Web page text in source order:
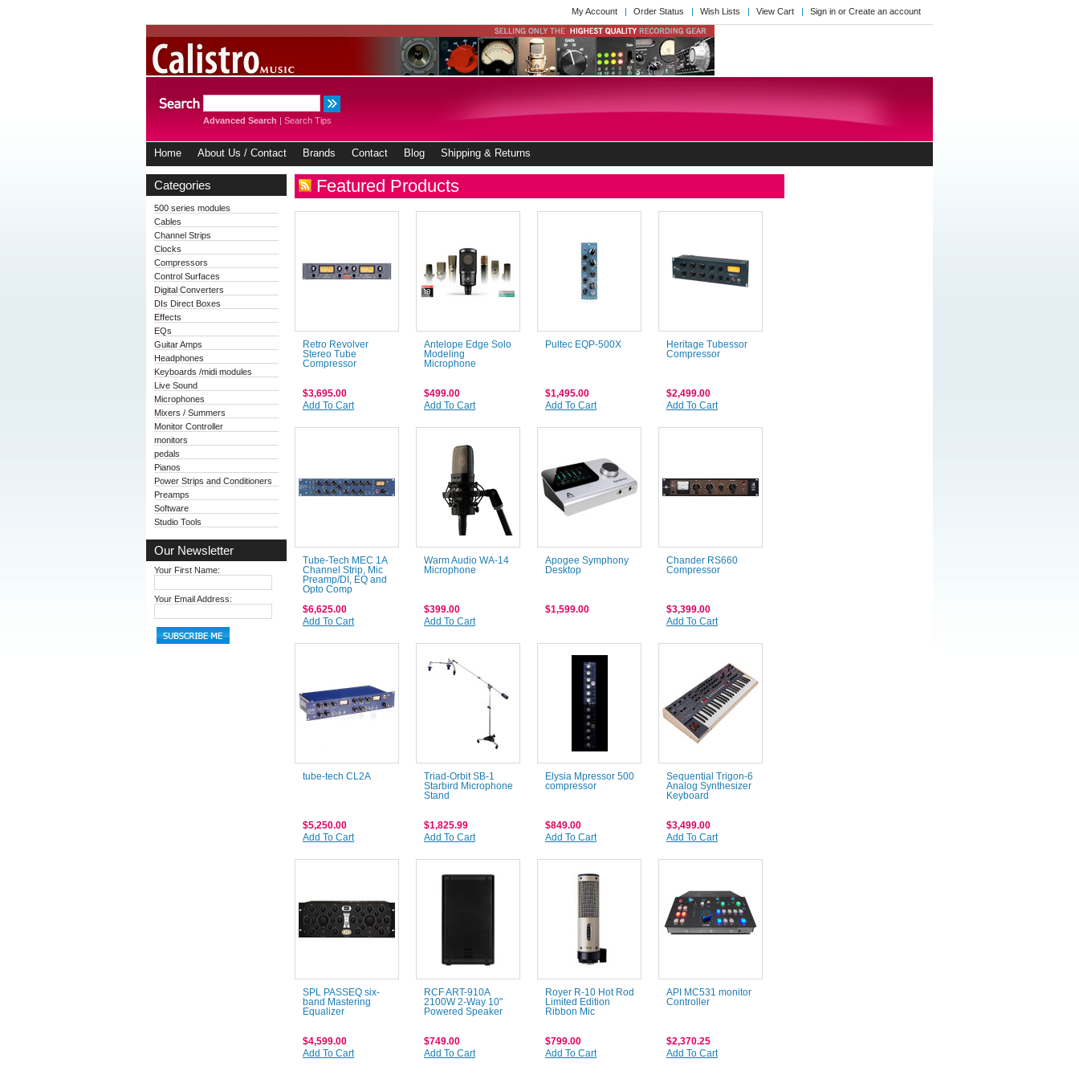
My Account Order Status Wish Lists View Cart Sign in or Create an account
Advanced Search | Search Tips
Home About Us / Contact Brands Contact Blog Shipping & Returns
Categories
500 series modules
Cables
Channel Strips
Clocks
Compressors
Control Surfaces
Digital Converters
DIs Direct Boxes
Effects
EQs
Guitar Amps
Headphones
Keyboards /midi modules
Live Sound
Microphones
Mixers / Summers
Monitor Controller
monitors
pedals
Pianos
Power Strips and Conditioners
Preamps
Software
Studio Tools
Our Newsletter
Your First Name:
Your Email Address:
Featured Products
Retro Revolver
Stereo Tube
Compressor
$3,695.00
Add To Cart
Antelope Edge Solo
Modeling
Microphone
$499.00
Add To Cart
Pultec EQP-500X
$1,495.00
Add To Cart
Heritage Tubessor
Compressor
$2,499.00
Add To Cart
Tube-Tech MEC 1A
Channel Strip, Mic
Preamp/DI, EQ and
Opto Comp
$6,625.00
Add To Cart
Warm Audio WA-14
Microphone
$399.00
Add To Cart
Apogee Symphony
Desktop
$1,599.00
Chander RS660
Compressor
$3,399.00
Add To Cart
tube-tech CL2A
$5,250.00
Add To Cart
Triad-Orbit SB-1
Starbird Microphone
Stand
$1,825.99
Add To Cart
Elysia Mpressor 500
compressor
$849.00
Add To Cart
Sequential Trigon-6
Analog Synthesizer
Keyboard
$3,499.00
Add To Cart
SPL PASSEQ six-
band Mastering
Equalizer
$4,599.00
Add To Cart
RCF ART-910A
2100W 2-Way 10"
Powered Speaker
$749.00
Add To Cart
Royer R-10 Hot Rod
Limited Edition
Ribbon Mic
$799.00
Add To Cart
API MC531 monitor
Controller
$2,370.25
Add To Cart